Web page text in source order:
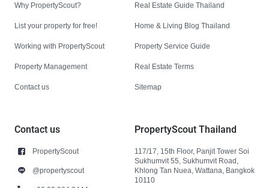
Why PropertyScout?
List your property for free!
Working with PropertyScout
Property Management
Contact us
Real Estate Guide Thailand
Home & Living Blog Thailand
Property Service Guide
Real Estate Terms
Sitemap
Contact us
PropertyScout
@propertyscout
PropertyScout Thailand
117/17, 15th Floor, Panjit Tower Soi
Sukhumvit 55, Sukhumvit Road,
Khlong Tan Nuea, Wattana, Bangkok
10110